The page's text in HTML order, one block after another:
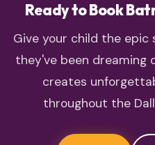
Ready to Book
Give your child the
they've been dreaming
creates
throughout the